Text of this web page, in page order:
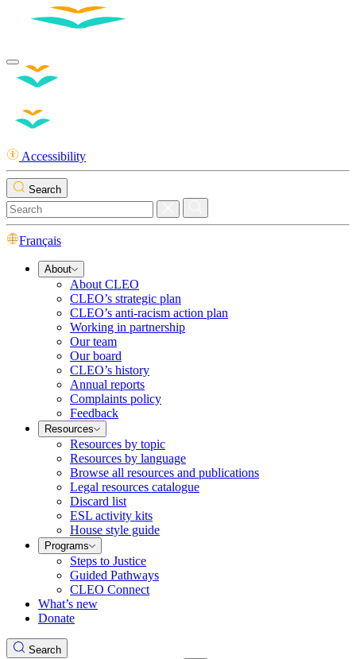
Accessibility
Search
Français
About
About CLEO
CLEO’s strategic plan
CLEO’s anti-racism action plan
Working in partnership
Our team
Our board
CLEO’s history
Annual reports
Complaints policy
Feedback
Resources
Resources by topic
Resources by language
Browse all resources and publications
Legal resources catalogue
Discard list
ESL activity kits
House style guide
Programs
Steps to Justice
Guided Pathways
CLEO Connect
What’s new
Donate
Search